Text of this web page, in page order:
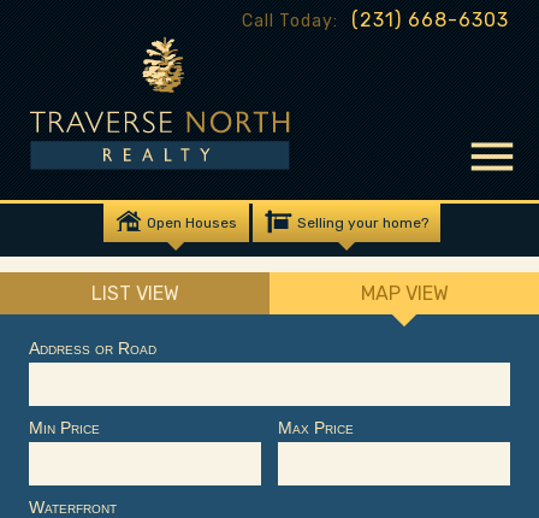
Call Today: (231) 668-6303
Open Houses Selling your home?
LIST VIEW MAP VIEW
Address or Road
Max Price
Min Price
Waterfront